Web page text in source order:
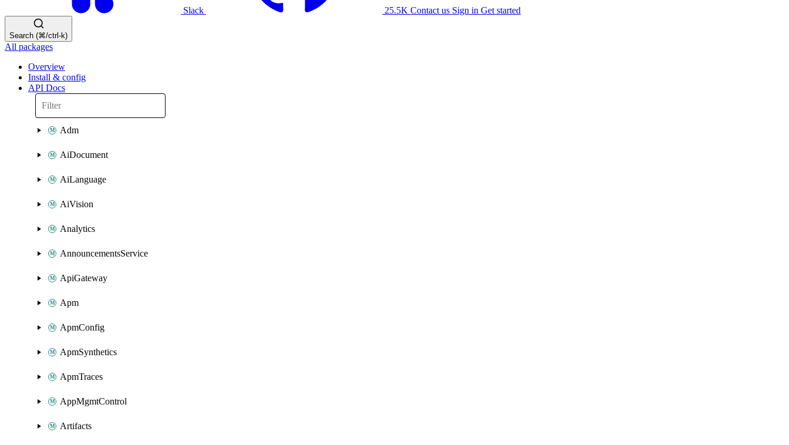
Slack 25.5K Contact us Sign in Get started
Search (⌘/ctrl-k)
All packages
Overview
Install & config
API Docs
Adm
AiDocument
AiLanguage
AiVision
Analytics
AnnouncementsService
ApiGateway
Apm
ApmConfig
ApmSynthetics
ApmTraces
AppMgmtControl
Artifacts